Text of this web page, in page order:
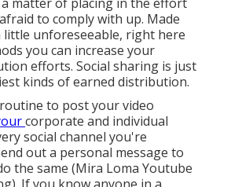
to comply with up. Made
little unforeseeable, right here
you can increase your
efforts. Social sharing is just
kinds of earned distribution.
to post your video
corporate and individual
social channel you're
out a personal message to
the same (Mira Loma Youtube